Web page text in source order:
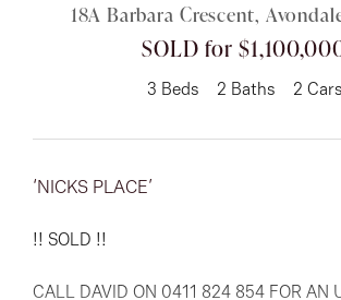
CONNECT
Facebook
151 Military Rd,
18A Barbara Crescent,
SOLD for
3 Beds 2 Baths 2 Cars
‘NICKS PLACE’
!! SOLD !!
CALL DAVID ON 0411 824 854 FOR AN